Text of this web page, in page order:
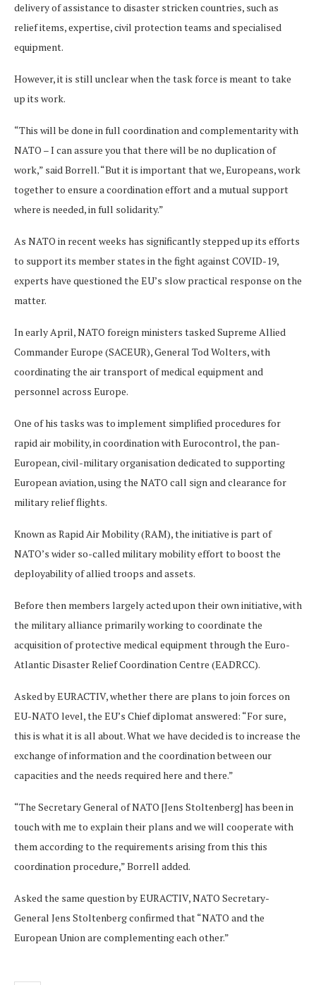
delivery of assistance to disaster stricken countries, such as
relief items, expertise, civil protection teams and specialised
equipment.
However, it is still unclear when the task force is meant to take
up its work.
“This will be done in full coordination and complementarity with
NATO – I can assure you that there will be no duplication of
work,” said Borrell. “But it is important that we, Europeans, work
together to ensure a coordination effort and a mutual support
where is needed, in full solidarity.”
As NATO in recent weeks has significantly stepped up its efforts
to support its member states in the fight against COVID-19,
experts have questioned the EU’s slow practical response on the
matter.
In early April, NATO foreign ministers tasked Supreme Allied
Commander Europe (SACEUR), General Tod Wolters, with
coordinating the air transport of medical equipment and
personnel across Europe.
One of his tasks was to implement simplified procedures for
rapid air mobility, in coordination with Eurocontrol, the pan-
European, civil-military organisation dedicated to supporting
European aviation, using the NATO call sign and clearance for
military relief flights.
Known as Rapid Air Mobility (RAM), the initiative is part of
NATO’s wider so-called military mobility effort to boost the
deployability of allied troops and assets.
Before then members largely acted upon their own initiative, with
the military alliance primarily working to coordinate the
acquisition of protective medical equipment through the Euro-
Atlantic Disaster Relief Coordination Centre (EADRCC).
Asked by EURACTIV, whether there are plans to join forces on
EU-NATO level, the EU’s Chief diplomat answered: “For sure,
this is what it is all about. What we have decided is to increase the
exchange of information and the coordination between our
capacities and the needs required here and there.”
“The Secretary General of NATO [Jens Stoltenberg] has been in
touch with me to explain their plans and we will cooperate with
them according to the requirements arising from this this
coordination procedure,” Borrell added.
Asked the same question by EURACTIV, NATO Secretary-
General Jens Stoltenberg confirmed that “NATO and the
European Union are complementing each other.”